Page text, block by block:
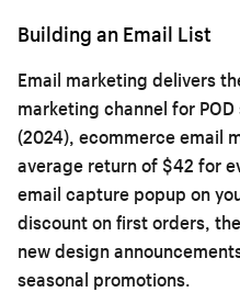
Building an Email List
Email marketing delivers
marketing channel for
(2024), ecommerce email
average return of $42 for
email capture popup on
discount on first orders,
new design
seasonal promotions.